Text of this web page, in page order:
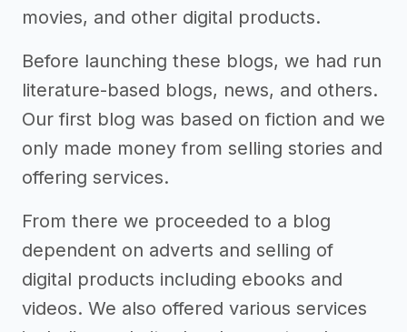
movies, and other digital products.
Before launching these blogs, we had run
literature-based blogs, news, and others.
Our first blog was based on fiction and we
only made money from selling stories and
offering services.
From there we proceeded to a blog
dependent on adverts and selling of
digital products including ebooks and
videos. We also offered various services